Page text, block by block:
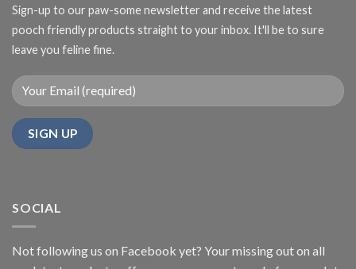
Sign-up to our paw-some newsletter and receive the latest
pooch friendly products straight to your inbox. It'll be to sure
leave you feline fine.
SOCIAL
Not following us on Facebook yet? Your missing out on all